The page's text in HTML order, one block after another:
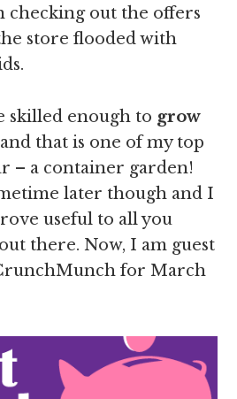
checking out the offers
store flooded with
skilled enough to grow
that is one of my top
– a container garden!
later though and I
useful to all you
there. Now, I am guest
for March